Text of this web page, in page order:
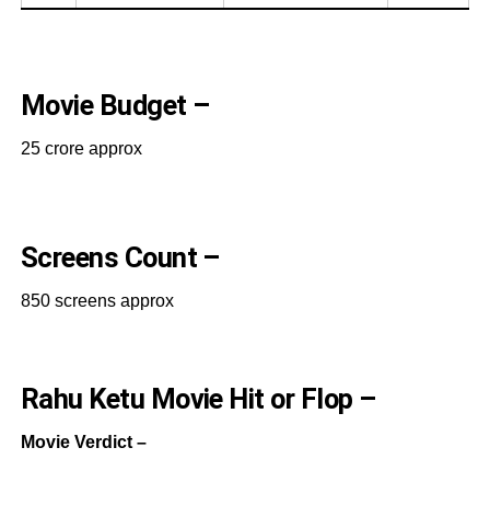
Movie Budget –
25 crore approx
Screens Count –
850 screens approx
Rahu Ketu Movie Hit or Flop –
Movie Verdict –